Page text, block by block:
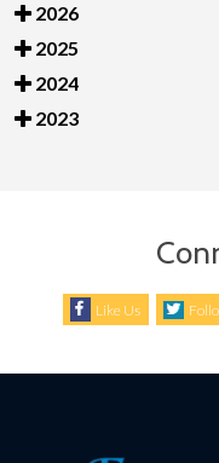
2026
2025
2024
2023
Like Us